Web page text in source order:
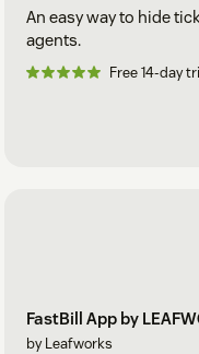
An easy way to hide
agents.
Free 14-day
FastBill App by
by Leafworks